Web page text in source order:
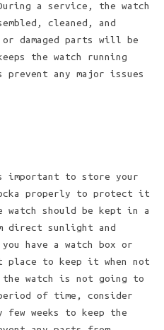
a service, the watch
cleaned, and
damaged parts will be
the watch running
any major issues
important to store your
properly to protect it
watch should be kept in a
direct sunlight and
have a watch box or
to keep it when not
watch is not going to
of time, consider
weeks to keep the